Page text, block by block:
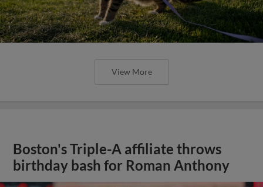
View More
Boston's Triple-A affiliate throws
birthday bash for Roman Anthony